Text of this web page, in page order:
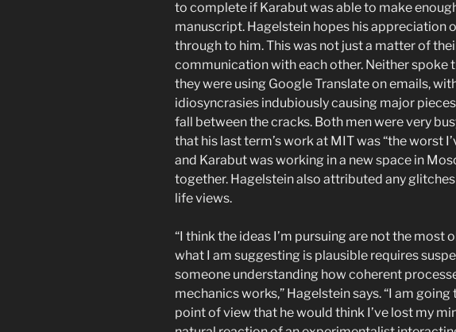
to complete if Karabut was able to make
manuscript. Hagelstein hopes his appreciation
through to him. This was not just a matter of
communication with each other. Neither spoke
they were using Google Translate on emails,
idiosyncrasies indubiously causing major
fall between the cracks. Both men were very
that his last term’s work at MIT was “the worst
and Karabut was working in a new space in
together. Hagelstein also attributed any
life views.
“I think the ideas I’m pursuing are not the most
what I am suggesting is plausible requires
someone understanding how coherent
mechanics works,” Hagelstein says. “I am
point of view that he would think I’ve lost my